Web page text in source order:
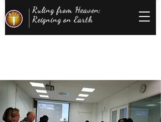
Ruling from Heaven;
Reigning on Earth